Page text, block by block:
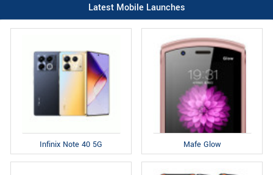
Latest Mobile Launches
Infinix Note 40 5G Mafe Glow